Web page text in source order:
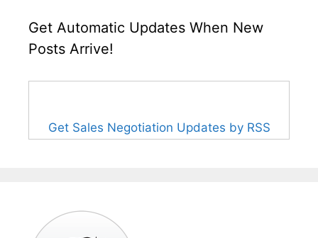
Get Automatic Updates When New
Posts Arrive!
Get Sales Negotiation Updates by RSS